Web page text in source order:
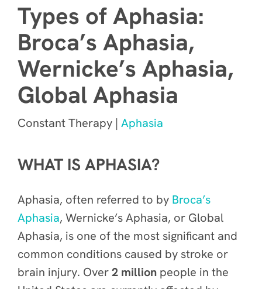
Types of Aphasia:
Broca’s Aphasia,
Wernicke’s Aphasia,
Global Aphasia
Constant Therapy | Aphasia
WHAT IS APHASIA?
Aphasia, often referred to by Broca’s
Aphasia, Wernicke’s Aphasia, or Global
Aphasia, is one of the most significant and
common conditions caused by stroke or
brain injury. Over2 million people in the